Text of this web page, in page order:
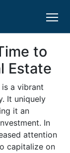
to
Estate
a vibrant
It uniquely
it an
In
attention
capitalize on